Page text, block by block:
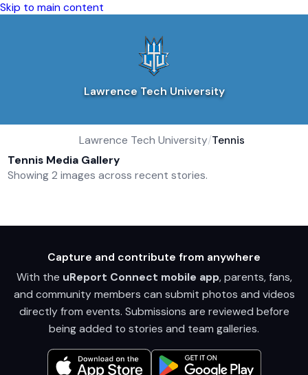
Skip to main content
Lawrence Tech University
Lawrence Tech University/Tennis
Tennis Media Gallery
Showing 2 images across recent stories.
Capture and contribute from anywhere
With the uReport Connect mobile app, parents, fans,
and community members can submit photos and videos
directly from events. Submissions are reviewed before
being added to stories and team galleries.